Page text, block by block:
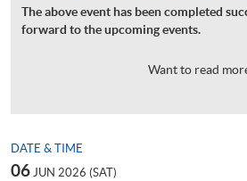
The above event has been completed
forward to the upcoming events.
Want to read
DATE & TIME
06 JUN 2026 (SAT)